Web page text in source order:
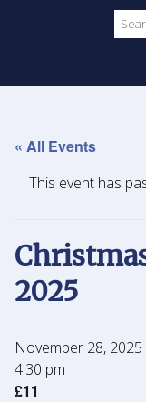
site
« All Events
This event has
2025
November 28, 2025
4:30 pm
£11